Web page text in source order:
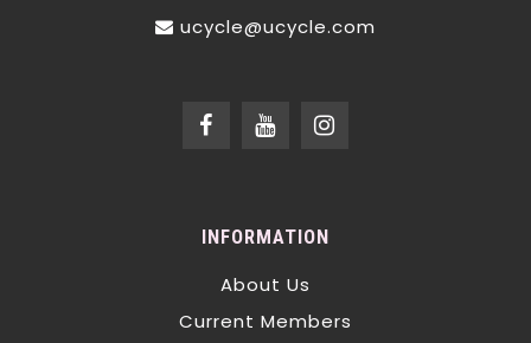
ucycle@ucycle.com
INFORMATION
About Us
Current Members